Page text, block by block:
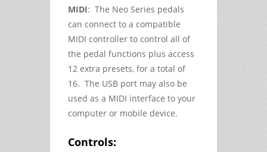
MIDI: The Neo Series pedals
can connect to a compatible
MIDI controller to control all of
the pedal functions plus access
12 extra presets, for a total of
16. The USB port may also be
used as a MIDI interface to your
computer or mobile device.
Controls: